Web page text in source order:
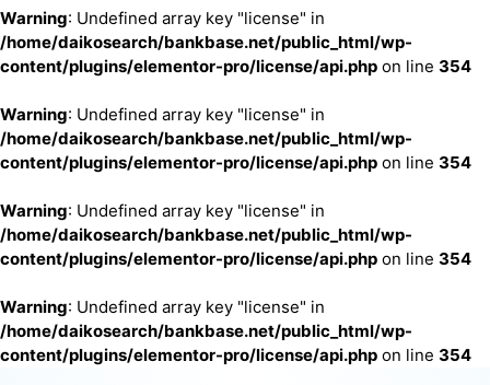
Warning: Undefined array key "license" in
/home/daikosearch/bankbase.net/public_html/wp-
content/plugins/elementor-pro/license/api.php on line 354
Warning: Undefined array key "license" in
/home/daikosearch/bankbase.net/public_html/wp-
content/plugins/elementor-pro/license/api.php on line 354
Warning: Undefined array key "license" in
/home/daikosearch/bankbase.net/public_html/wp-
content/plugins/elementor-pro/license/api.php on line 354
Warning: Undefined array key "license" in
/home/daikosearch/bankbase.net/public_html/wp-
content/plugins/elementor-pro/license/api.php on line 354